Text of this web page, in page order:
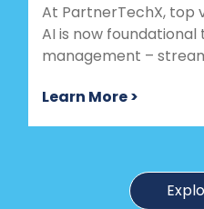
At PartnerTechX, top
AI is now
management –
Learn More >